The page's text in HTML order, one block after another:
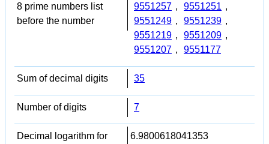
8 prime numbers list
before the number
9551257 , 9551251 ,
9551249 , 9551239 ,
9551219 , 9551209 ,
9551207 , 9551177
Sum of decimal digits 35
Number of digits 7
Decimal logarithm for
6.9800618041353